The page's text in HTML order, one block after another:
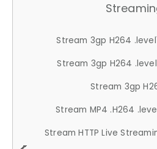
Stream 3gp H264
Stream 3gp H264
Stream 3gp
Stream MP4 .H264
Stream HTTP Live